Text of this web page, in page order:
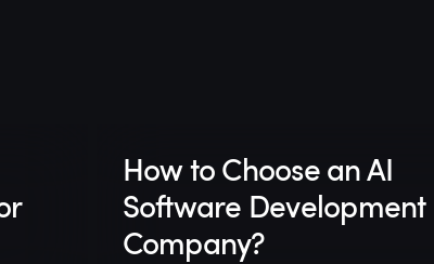
How to Choose an AI
Software Development
Company?